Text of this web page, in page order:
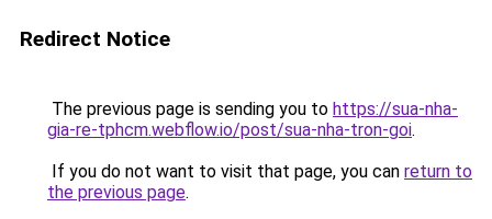
Redirect Notice
The previous page is sending you to https://sua-nha-
gia-re-tphcm.webflow.io/post/sua-nha-tron-goi.
If you do not want to visit that page, you can return to
the previous page.